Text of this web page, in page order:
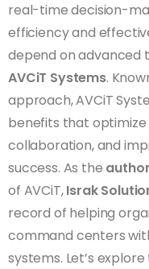
real-time decision-
efficiency and
depend on advanced
AVCiT Systems.
approach, AVCiT
benefits that
collaboration, and
success. As the
of AVCiT,Israk
record of helping
command centers
systems. Let’s